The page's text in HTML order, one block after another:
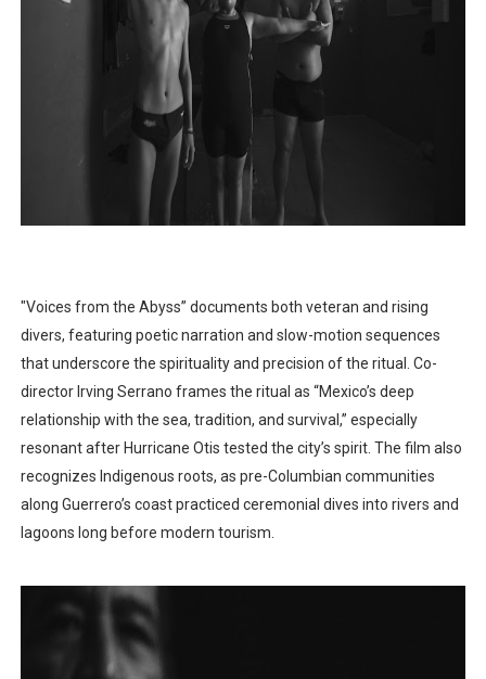
"Voices from the Abyss” documents both veteran and rising
divers, featuring poetic narration and slow-motion sequences
that underscore the spirituality and precision of the ritual. Co-
director Irving Serrano frames the ritual as “Mexico’s deep
relationship with the sea, tradition, and survival,” especially
resonant after Hurricane Otis tested the city’s spirit. The film also
recognizes Indigenous roots, as pre-Columbian communities
along Guerrero’s coast practiced ceremonial dives into rivers and
lagoons long before modern tourism.​